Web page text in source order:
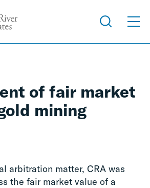
of fair market
mining
arbitration matter, CRA was
the fair market value of a